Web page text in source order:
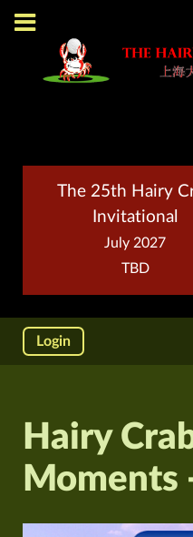
The 25th Hairy
Invitational
July 2027
TBD
Login
Hairy
Moments